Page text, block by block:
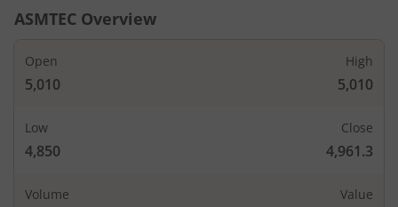
ASMTEC Overview
Open
5,010
High
5,010
Low
4,850
Close
4,961.3
Volume Value